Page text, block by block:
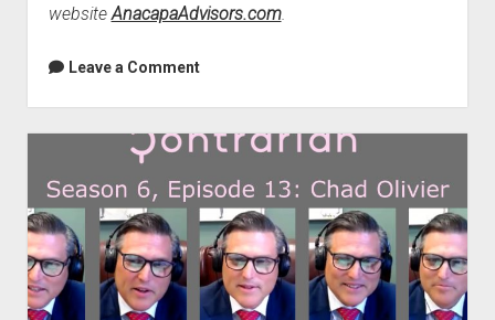
websiteAnacapaAdvisors.com.
Leave a Comment